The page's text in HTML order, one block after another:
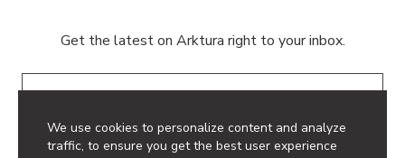
We use cookies to personalize content and analyze
traffic, to ensure you get the best user experience
Get the latest on Arktura right to your inbox.